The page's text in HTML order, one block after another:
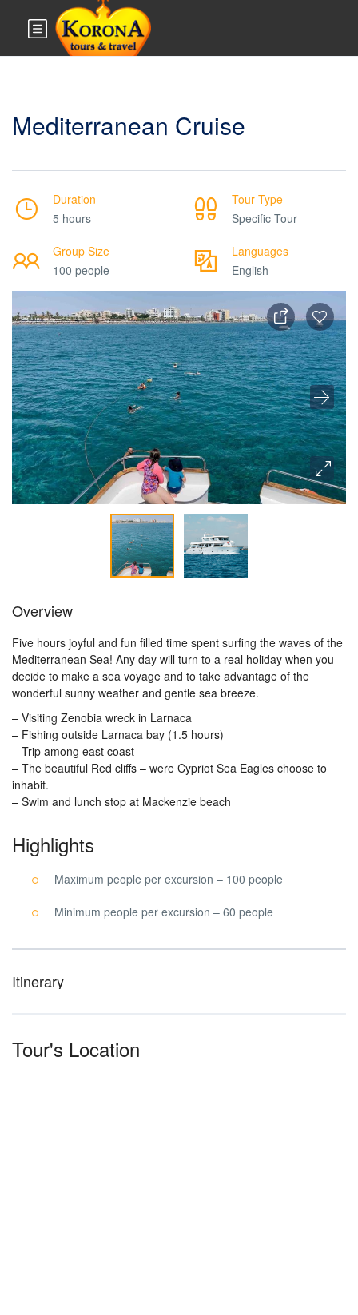
Mediterranean Cruise
Duration
5 hours
Tour Type
Specific Tour
Group Size
100 people
Languages
English
Overview
Five hours joyful and fun filled time spent surfing the waves of the
Mediterranean Sea! Any day will turn to a real holiday when you
decide to make a sea voyage and to take advantage of the
wonderful sunny weather and gentle sea breeze.
– Visiting Zenobia wreck in Larnaca
– Fishing outside Larnaca bay (1.5 hours)
– Trip among east coast
– The beautiful Red cliffs – were Cypriot Sea Eagles choose to
inhabit.
– Swim and lunch stop at Mackenzie beach
Highlights
Maximum people per excursion – 100 people
Minimum people per excursion – 60 people
Itinerary
Tour's Location